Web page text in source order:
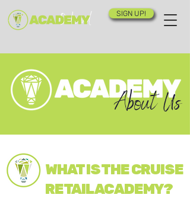
SIGN UP!
About Us
WHAT IS THE CRUISE
RETAIL ACADEMY?